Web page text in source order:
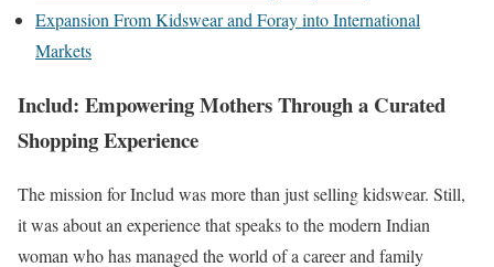
Expansion From Kidswear and Foray into International
Markets
Includ: Empowering Mothers Through a Curated
Shopping Experience
The mission for Includ was more than just selling kidswear. Still,
it was about an experience that speaks to the modern Indian
woman who has managed the world of a career and family